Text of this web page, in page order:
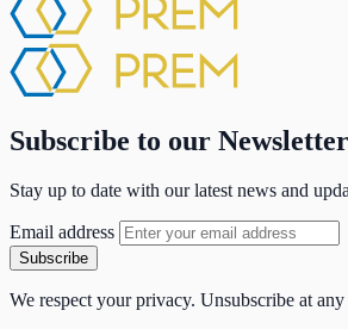
Subscribe to our Newsletter
Stay up to date with our latest news and
Email address
Subscribe
We respect your privacy. Unsubscribe at any